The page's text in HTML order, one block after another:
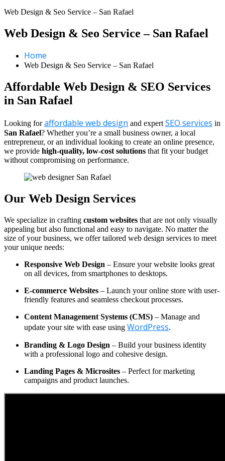
Web Design & Seo Service – San Rafael
Web Design & Seo Service – San Rafael
Home
Web Design & Seo Service – San Rafael
Affordable Web Design & SEO Services
in San Rafael
Looking foraffordable web design and expert SEO services in
San Rafael? Whether you’re a small business owner, a local
entrepreneur, or an individual looking to create an online presence,
we provide high-quality, low-cost solutions that fit your budget
without compromising on performance.
Our Web Design Services
We specialize in crafting custom websites that are not only visually
appealing but also functional and easy to navigate. No matter the
size of your business, we offer tailored web design services to meet
your unique needs:
Responsive Web Design – Ensure your website looks great
on all devices, from smartphones to desktops.
E-commerce Websites – Launch your online store with user-
friendly features and seamless checkout processes.
Content Management Systems (CMS) – Manage and
update your site with ease using WordPress.
Branding & Logo Design – Build your business identity
with a professional logo and cohesive design.
Landing Pages & Microsites – Perfect for marketing
campaigns and product launches.